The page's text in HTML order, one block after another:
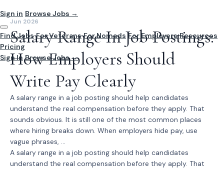
Sign in Browse Jobs →
Find Jobs For Veterans For Nomads For Employers Resources
Pricing
Sign In Browse Jobs →
Jun 2026
Salary Range In Job Postings:
How Employers Should
Write Pay Clearly
A salary range in a job posting should help candidates
understand the real compensation before they apply. That
sounds obvious. It is still one of the most common places
where hiring breaks down. When employers hide pay, use
vague phrases, ...
A salary range in a job posting should help candidates
understand the real compensation before they apply. That